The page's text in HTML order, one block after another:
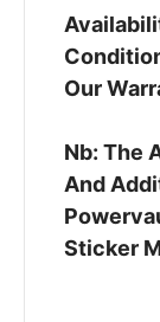
Our
Nb: The
And
Sticker